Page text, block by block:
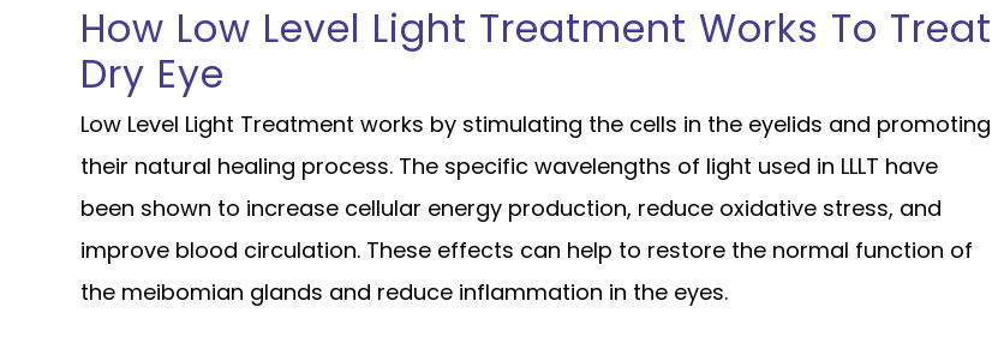
How Low Level Light Treatment Works To Treat
Dry Eye
Low Level Light Treatment works by stimulating the cells in the eyelids and promoting
their natural healing process. The specific wavelengths of light used in LLLT have
been shown to increase cellular energy production, reduce oxidative stress, and
improve blood circulation. These effects can help to restore the normal function of
the meibomian glands and reduce inflammation in the eyes.